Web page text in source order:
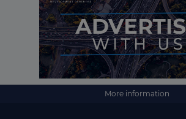
More information